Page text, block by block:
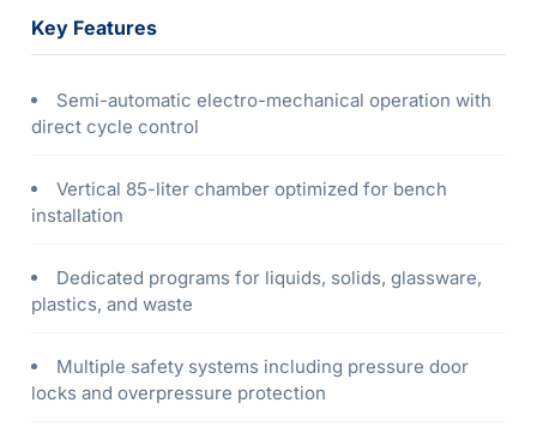
Key Features
Semi-automatic electro-mechanical operation with
direct cycle control
Vertical 85-liter chamber optimized for bench
installation
Dedicated programs for liquids, solids, glassware,
plastics, and waste
Multiple safety systems including pressure door
locks and overpressure protection